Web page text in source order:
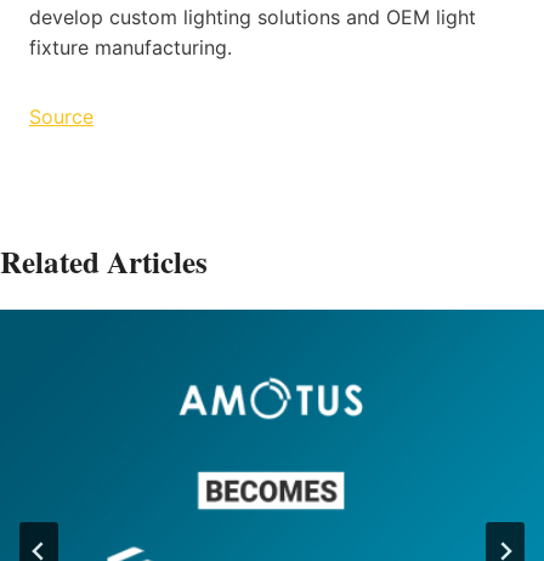
develop custom lighting solutions and OEM light
fixture manufacturing.
Source
Related Articles